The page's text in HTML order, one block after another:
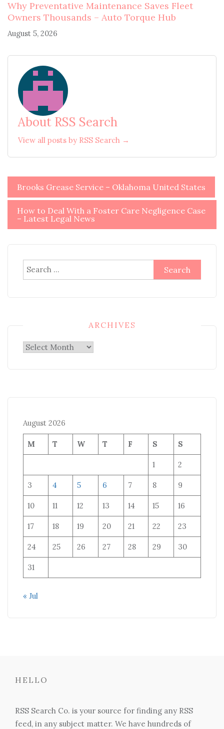
Why Preventative Maintenance Saves Fleet
Owners Thousands – Auto Torque Hub
August 5, 2026
About RSS Search
View all posts by RSS Search →
Post
navigation
Brooks Grease Service – Oklahoma United States
How to Deal With a Foster Care Negligence Case
– Latest Legal News
Search
for:
ARCHIVES
Archives
August 2026
M T W T F S S
1 2
3 4 5 6 7 8 9
10 11 12 13 14 15 16
17 18 19 20 21 22 23
24 25 26 27 28 29 30
31
« Jul
HELLO
RSS Search Co. is your source for finding any RSS
feed, in any subject matter. We have hundreds of